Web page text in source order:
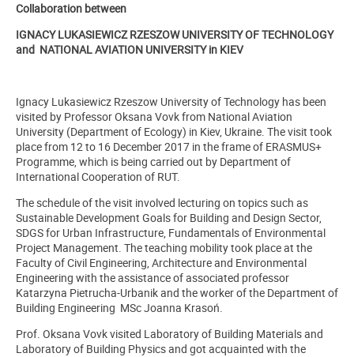
Collaboration between
IGNACY LUKASIEWICZ RZESZOW UNIVERSITY OF TECHNOLOGY
and NATIONAL AVIATION UNIVERSITY in KIEV
Ignacy Lukasiewicz Rzeszow University of Technology has been
visited by Professor Oksana Vovk from National Aviation
University (Department of Ecology) in Kiev, Ukraine. The visit took
place from 12 to 16 December 2017 in the frame of ERASMUS+
Programme, which is being carried out by Department of
International Cooperation of RUT.
The schedule of the visit involved lecturing on topics such as
Sustainable Development Goals for Building and Design Sector,
SDGS for Urban Infrastructure, Fundamentals of Environmental
Project Management. The teaching mobility took place at the
Faculty of Civil Engineering, Architecture and Environmental
Engineering with the assistance of associated professor
Katarzyna Pietrucha-Urbanik and the worker of the Department of
Building Engineering MSc Joanna Krasoń.
Prof. Oksana Vovk visited Laboratory of Building Materials and
Laboratory of Building Physics and got acquainted with the